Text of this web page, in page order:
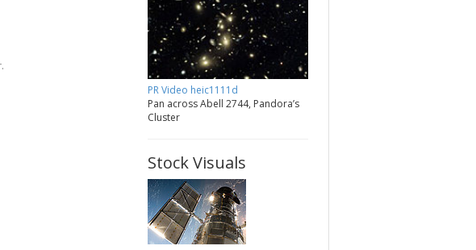
PR Video heic1111d
Pan across Abell 2744, Pandora’s
Cluster
Stock Visuals